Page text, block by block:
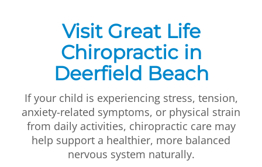
Visit Great Life
Chiropractic in
Deerfield Beach
If your child is experiencing stress, tension,
anxiety-related symptoms, or physical strain
from daily activities, chiropractic care may
help support a healthier, more balanced
nervous system naturally.